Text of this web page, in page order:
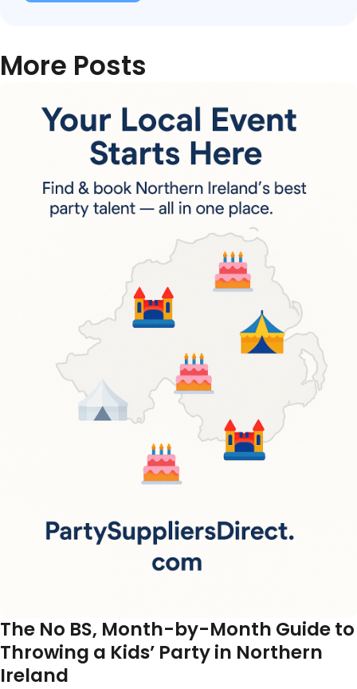
More Posts
The No BS, Month-by-Month Guide to
Throwing a Kids’ Party in Northern
Ireland